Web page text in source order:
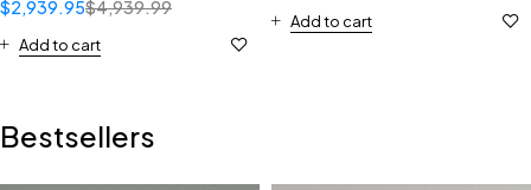
$4,939.99
$2,939.95
Add to cart
Add to cart
Bestsellers